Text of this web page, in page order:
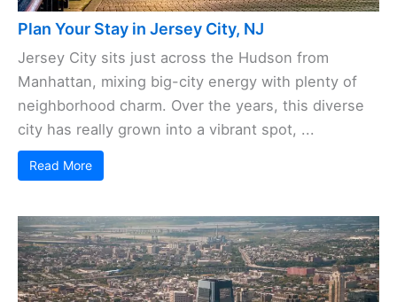
Plan Your Stay in Jersey City, NJ
Jersey City sits just across the Hudson from
Manhattan, mixing big-city energy with plenty of
neighborhood charm. Over the years, this diverse
city has really grown into a vibrant spot, ...
Read More